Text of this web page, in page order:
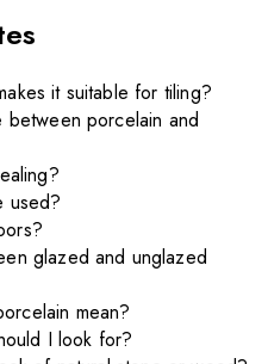
it suitable for tiling?
porcelain and
used?
glazed and unglazed
mean?
I look for?